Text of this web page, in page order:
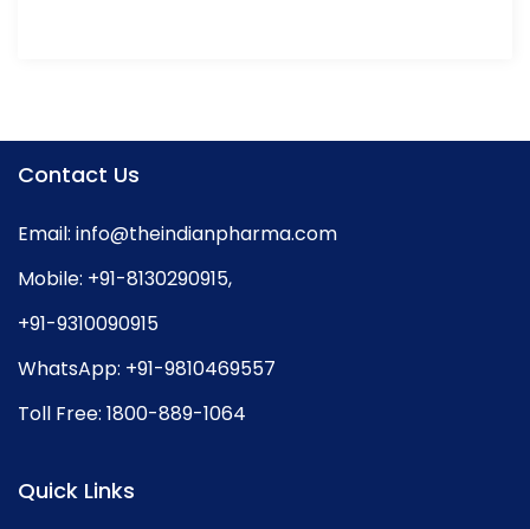
Contact Us
Email: info@theindianpharma.com
Mobile: +91-8130290915,
+91-9310090915
WhatsApp: +91-9810469557
Toll Free: 1800-889-1064
Quick Links